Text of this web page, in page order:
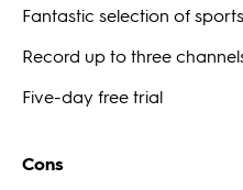
Fantastic selection of sports
Record up to three
Five-day free trial
Cons